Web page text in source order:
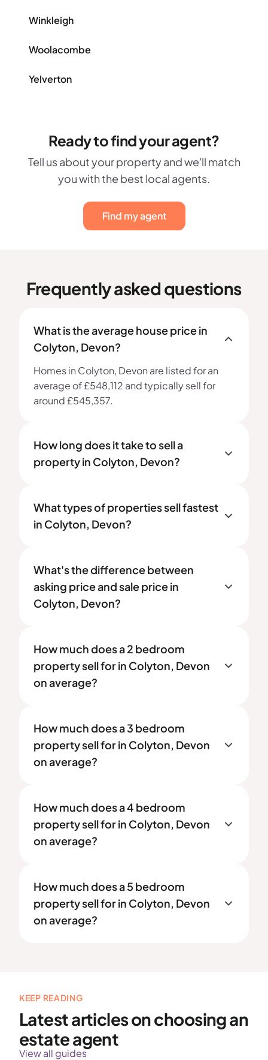
Winkleigh
Woolacombe
Yelverton
Ready to find your agent?
Tell us about your property and we'll match
you with the best local agents.
Find my agent
Frequently asked questions
What is the average house price in
Colyton, Devon?
Homes in Colyton, Devon are listed for an
average of £548,112 and typically sell for
around £545,357.
How long does it take to sell a
property in Colyton, Devon?
What types of properties sell fastest
in Colyton, Devon?
What's the difference between
asking price and sale price in
Colyton, Devon?
How much does a 2 bedroom
property sell for in Colyton, Devon
on average?
How much does a 3 bedroom
property sell for in Colyton, Devon
on average?
How much does a 4 bedroom
property sell for in Colyton, Devon
on average?
How much does a 5 bedroom
property sell for in Colyton, Devon
on average?
KEEP READING
Latest articles on choosing an
estate agent
View all guides